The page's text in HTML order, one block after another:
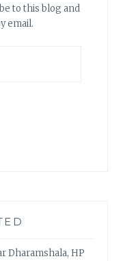
to this blog and
email.
Dharamshala, HP